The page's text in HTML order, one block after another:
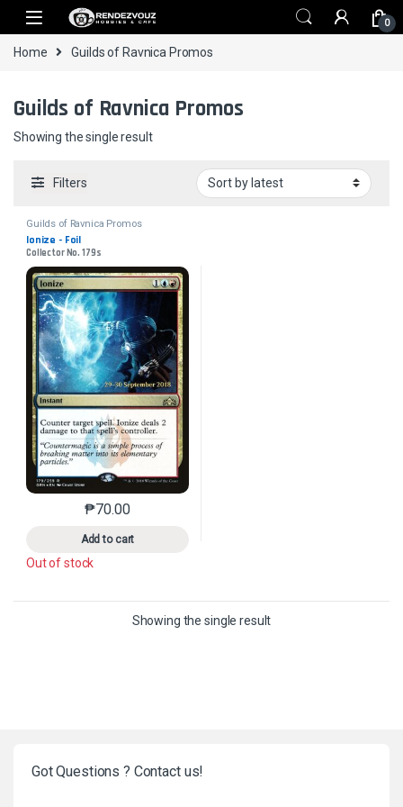
Skip to navigation
Skip to content
0
Home Guilds of Ravnica Promos
Guilds of Ravnica Promos
Showing the single result
Filters
Guilds of Ravnica Promos
Ionize - Foil
Collector No. 179s
₱70.00
Add to cart
This product has multiple variants. The options may
Out of stock
Showing the single result
Got Questions ? Contact us!